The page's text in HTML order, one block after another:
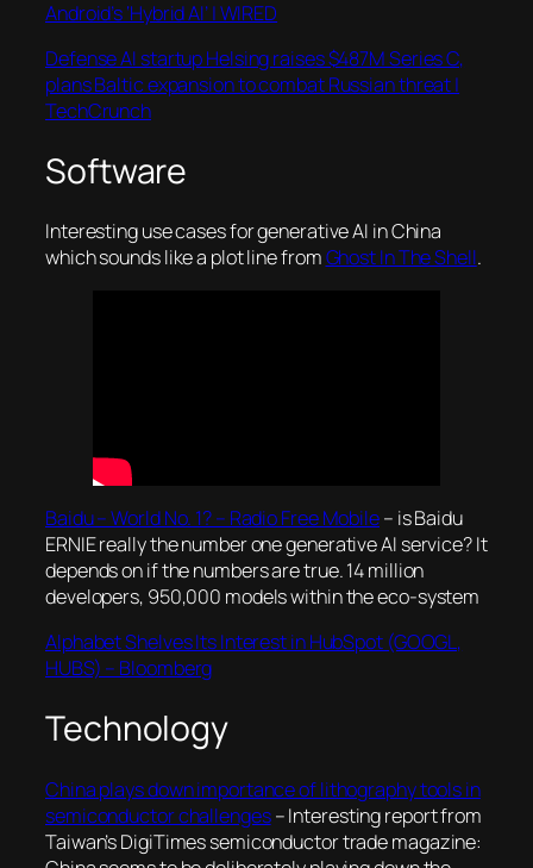
Android’s ‘Hybrid AI’ | WIRED
Defense AI startup Helsing raises $487M Series C,
plans Baltic expansion to combat Russian threat |
TechCrunch
Software
Interesting use cases for generative AI in China
which sounds like a plot line fromGhost In The Shell.
Baidu – World No. 1? – Radio Free Mobile– is Baidu
ERNIE really the number one generative AI service? It
depends on if the numbers are true. 14 million
developers, 950,000 models within the eco-system
Alphabet Shelves Its Interest in HubSpot (GOOGL,
HUBS) – Bloomberg
Technology
China plays down importance of lithography tools in
semiconductor challenges– Interesting report from
Taiwan’s DigiTimes semiconductor trade magazine: